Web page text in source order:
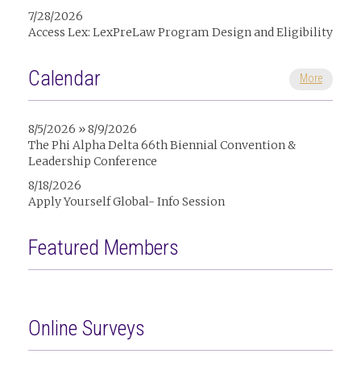
7/28/2026
Access Lex: LexPreLaw Program Design and Eligibility
Calendar More
8/5/2026 » 8/9/2026
The Phi Alpha Delta 66th Biennial Convention &
Leadership Conference
8/18/2026
Apply Yourself Global- Info Session
Featured Members
Online Surveys